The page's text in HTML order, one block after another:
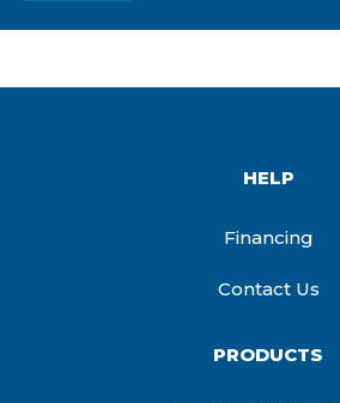
HELP
Financing
Contact Us
PRODUCTS